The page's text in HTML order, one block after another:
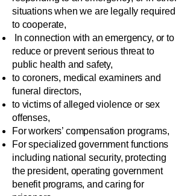
situations when we are legally required
to cooperate,
In connection with an emergency, or to
reduce or prevent serious threat to
public health and safety,
to coroners, medical examiners and
funeral directors,
to victims of alleged violence or sex
offenses,
For workers’ compensation programs,
For specialized government functions
including national security, protecting
the president, operating government
benefit programs, and caring for